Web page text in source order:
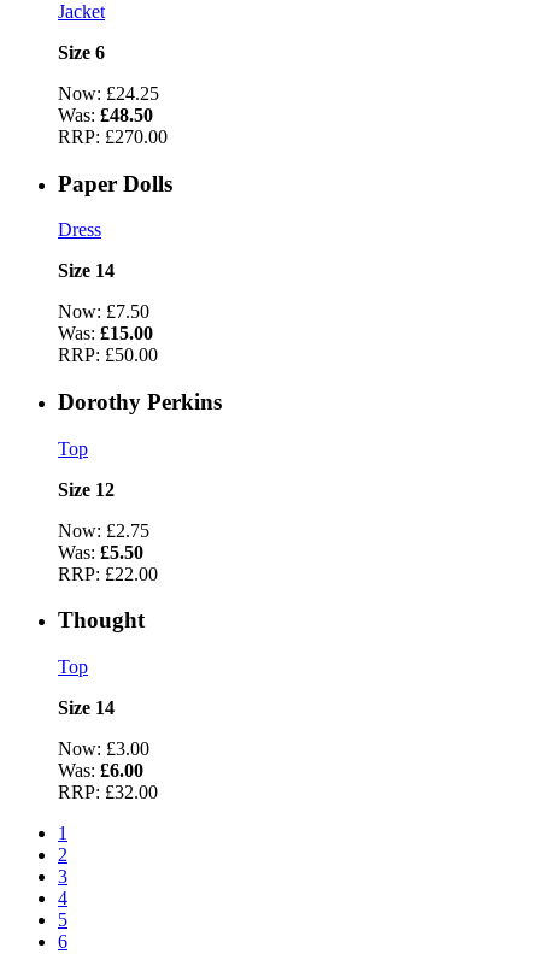
Jacket
Size 6
Now: £24.25
Was: £48.50
RRP: £270.00
Paper Dolls
Dress
Size 14
Now: £7.50
Was: £15.00
RRP: £50.00
Dorothy Perkins
Top
Size 12
Now: £2.75
Was: £5.50
RRP: £22.00
Thought
Top
Size 14
Now: £3.00
Was: £6.00
RRP: £32.00
1
2
3
4
5
6